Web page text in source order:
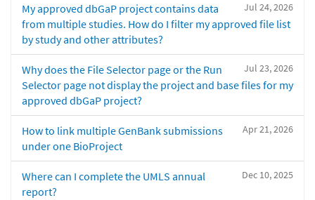
Jul 24, 2026
My approved dbGaP project contains data
from multiple studies. How do I filter my approved file list
by study and other attributes?
Jul 23, 2026
Why does the File Selector page or the Run
Selector page not display the project and base files for my
approved dbGaP project?
Apr 21, 2026
How to link multiple GenBank submissions
under one BioProject
Dec 10, 2025
Where can I complete the UMLS annual
report?